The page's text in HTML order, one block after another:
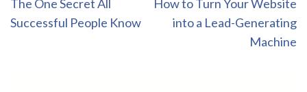
navigation
The One Secret All
Successful People Know
How to Turn Your Website
into a Lead-Generating
Machine